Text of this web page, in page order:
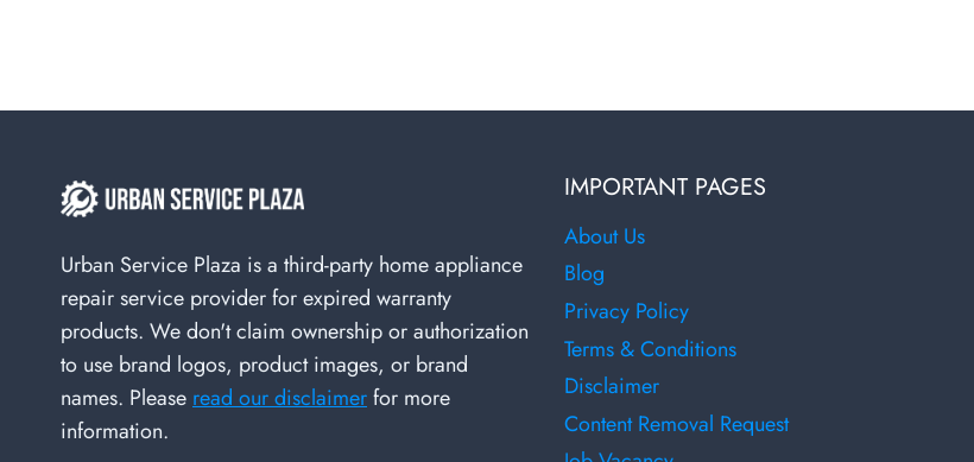
Urban Service Plaza is a third-party home appliance
repair service provider for expired warranty
products. We don't claim ownership or authorization
to use brand logos, product images, or brand
names. Please read our disclaimerfor more
information.
IMPORTANT PAGES
About Us
Blog
Privacy Policy
Terms & Conditions
Disclaimer
Content Removal Request